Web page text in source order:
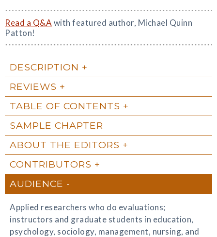
Read a Q&A with featured author, Michael Quinn
Patton!
DESCRIPTION
REVIEWS
TABLE OF CONTENTS
SAMPLE CHAPTER
ABOUT THE EDITORS
CONTRIBUTORS
AUDIENCE
Applied researchers who do evaluations;
instructors and graduate students in education,
psychology, sociology, management, nursing, and